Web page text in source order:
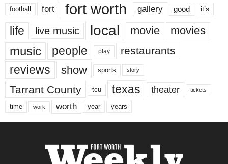
football fort fort worth gallery good it’s
life live music local movie movies
music people play restaurants
reviews show sports story
Tarrant County tcu texas theater tickets
time work worth year years